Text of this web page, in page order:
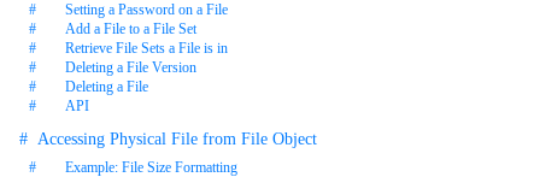
Setting a Password on a File
Add a File to a File Set
Retrieve File Sets a File is in
Deleting a File Version
Deleting a File
API
Accessing Physical File from File Object
Example: File Size Formatting